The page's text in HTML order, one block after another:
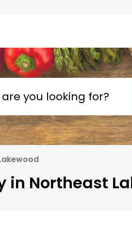
you looking for?
in Northeast